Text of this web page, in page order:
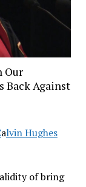
Our
Back Against
alvin Hughes
of bring